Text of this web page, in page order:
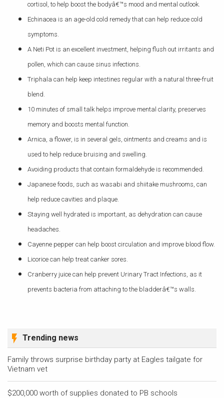
cortisol, to help boost the bodyâ€™s mood and mental outlook.
Echinacea is an age-old cold remedy that can help reduce cold
symptoms.
A Neti Pot is an excellent investment, helping flush out irritants and
pollen, which can cause sinus infections.
Triphala can help keep intestines regular with a natural three-fruit
blend.
10 minutes of small talk helps improve mental clarity, preserves
memory and boosts mental function.
Arnica, a flower, is in several gels, ointments and creams and is
used to help reduce bruising and swelling.
Avoiding products that contain formaldehyde is recommended.
Japanese foods, such as wasabi and shiitake mushrooms, can
help reduce cavities and plaque.
Staying well hydrated is important, as dehydration can cause
headaches.
Cayenne pepper can help boost circulation and improve blood flow.
Licorice can help treat canker sores.
Cranberry juice can help prevent Urinary Tract Infections, as it
prevents bacteria from attaching to the bladderâ€™s walls.
Trending news
Family throws surprise birthday party at Eagles tailgate for
Vietnam vet
$200,000 worth of supplies donated to PB schools